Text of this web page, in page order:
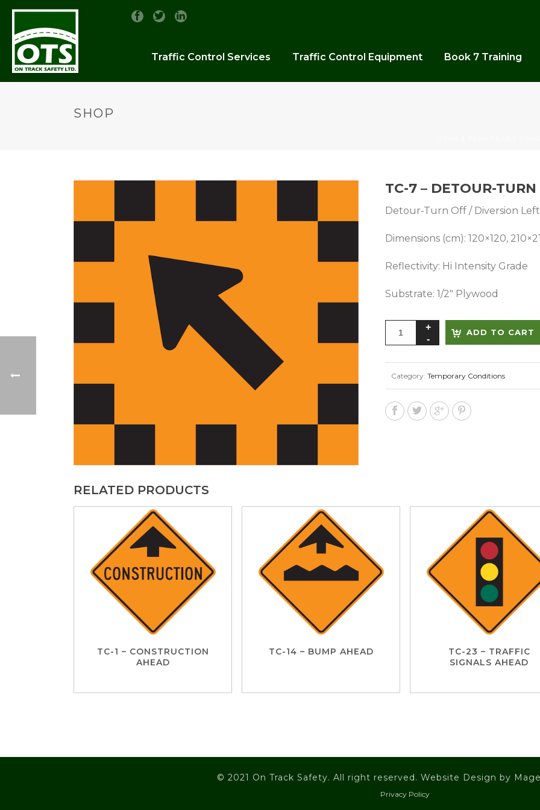
Traffic Control Services Traffic Control Equipment Book 7 Training
SHOP
TC-7 – DETOUR-
Detour-Turn Off / Diversion
Dimensions (cm): 120×120,
Reflectivity: Hi Intensity Grade
Substrate: 1/2″ Plywood
ADD TO CART
Category: Temporary Conditions
RELATED PRODUCTS
TC-1 – CONSTRUCTION
AHEAD
TC-14 – BUMP AHEAD
TC-23 – TRAFFIC
SIGNALS AHEAD
© 2021 On Track Safety. All right reserved. Website Design by
Privacy Policy